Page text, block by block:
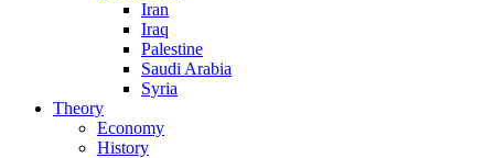
Iran
Iraq
Palestine
Saudi Arabia
Syria
Theory
Economy
History